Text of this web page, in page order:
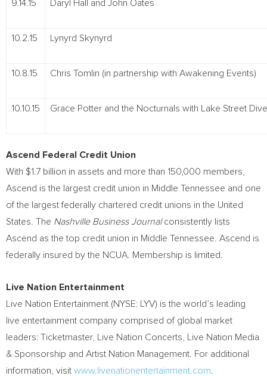
9.14.15 Daryl Hall and John Oates
10.2.15 Lynyrd Skynyrd
10.8.15 Chris Tomlin (in partnership with Awakening Events)
10.10.15 Grace Potter and the Nocturnals with Lake Street
Ascend Federal Credit Union
With $1.7 billion in assets and more than 150,000 members,
Ascend is the largest credit union in Middle Tennessee and one
of the largest federally chartered credit unions in the United
States. The Nashville Business Journalconsistently lists
Ascend as the top credit union in Middle Tennessee. Ascend is
federally insured by the NCUA. Membership is limited.
Live Nation Entertainment
Live Nation Entertainment (NYSE: LYV) is the world’s leading
live entertainment company comprised of global market
leaders: Ticketmaster, Live Nation Concerts, Live Nation Media
& Sponsorship and Artist Nation Management. For additional
information, visit www.livenationentertainment.com